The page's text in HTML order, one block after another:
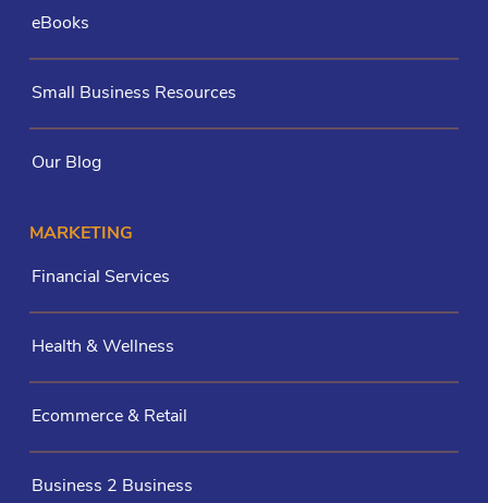
eBooks
Small Business Resources
Our Blog
MARKETING
Financial Services
Health & Wellness
Ecommerce & Retail
Business 2 Business